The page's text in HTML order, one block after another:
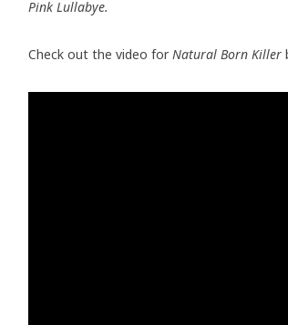
Pink Lullabye.
Check out the video forNatural Born Killer